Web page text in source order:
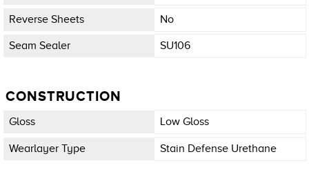
Reverse Sheets No
Seam Sealer SU106
CONSTRUCTION
Gloss Low Gloss
Wearlayer Type Stain Defense Urethane